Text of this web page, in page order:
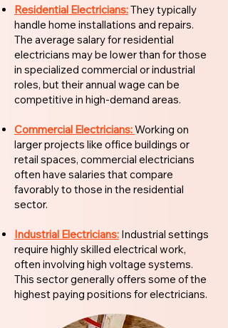
Residential Electricians:They typically
handle home installations and repairs.
The average salary for residential
electricians may be lower than for those
in specialized commercial or industrial
roles, but their annual wage can be
competitive in high-demand areas.
Commercial Electricians:Working on
larger projects like office buildings or
retail spaces, commercial electricians
often have salaries that compare
favorably to those in the residential
sector.
Industrial Electricians: Industrial settings
require highly skilled electrical work,
often involving high voltage systems.
This sector generally offers some of the
highest paying positions for electricians.